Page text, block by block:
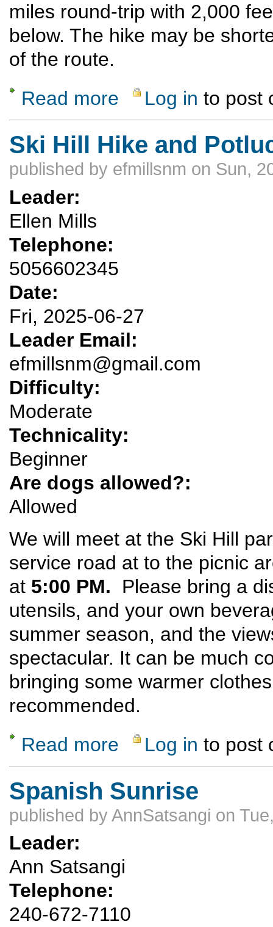
miles round-trip with 2,000
below. The hike may be
of the route.
Read more about Cerro Pedernal climb
Log in to post
Ski Hill Hike and
published by efmillsnm on Sun,
Leader:
Ellen Mills
Telephone:
5056602345
Date:
Fri, 2025-06-27
Leader Email:
efmillsnm@gmail.com
Difficulty:
Moderate
Technicality:
Beginner
Are dogs allowed?:
Allowed
We will meet at the Ski Hill
service road at to the picnic
at 5:00 PM. Please bring a
utensils, and your own
summer season, and the
spectacular. It can be much
bringing some warmer
recommended.
Read more about Ski Hill Hike and Potluck Dinner
Log in to post
Spanish Sunrise
published byAnnSatsangi on
Leader:
Ann Satsangi
Telephone:
240-672-7110